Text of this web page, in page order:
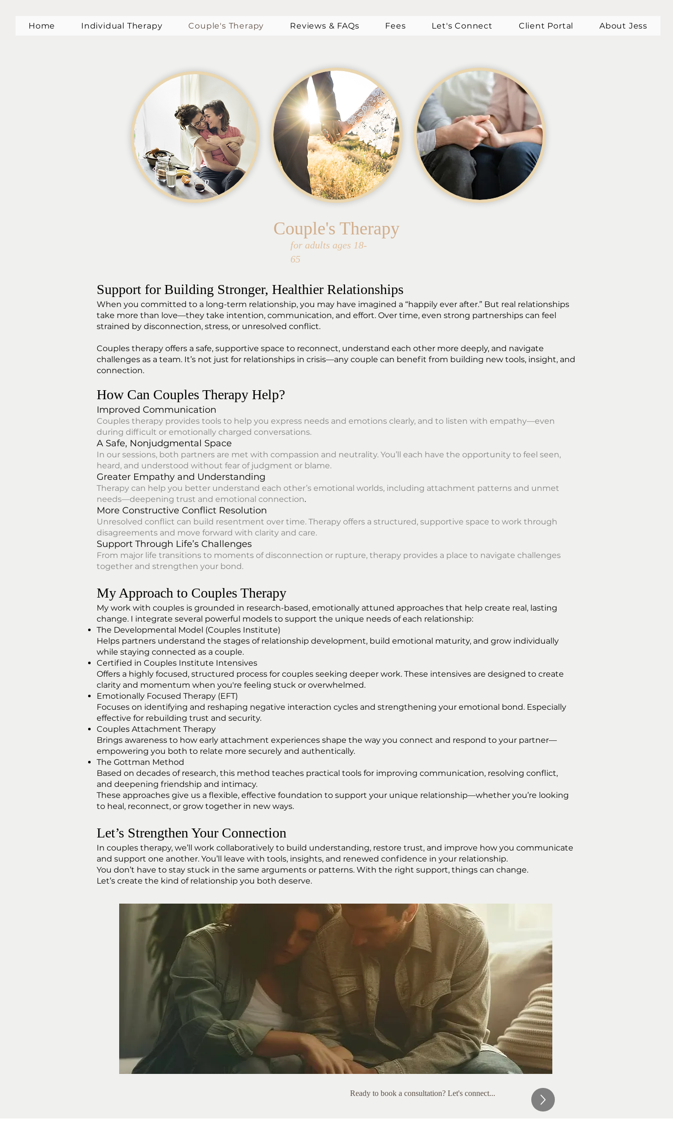
Home Individual Therapy Couple's Therapy Reviews & FAQs Fees Let's Connect Client Portal About Jess
Couple's Therapy
for adults ages 18-
65
Support for Building Stronger, Healthier Relationships
When you committed to a long-term relationship, you may have imagined a “happily ever after.” But real relationships
take more than love—they take intention, communication, and effort. Over time, even strong partnerships can feel
strained by disconnection, stress, or unresolved conflict.
Couples therapy offers a safe, supportive space to reconnect, understand each other more deeply, and navigate
challenges as a team. It’s not just for relationships in crisis—any couple can benefit from building new tools, insight, and
connection.
How Can Couples Therapy Help?
Improved Communication
Couples therapy provides tools to help you express needs and emotions clearly, and to listen with empathy—even
during difficult or emotionally charged conversations.
A Safe, Nonjudgmental Space
In our sessions, both partners are met with compassion and neutrality. You’ll each have the opportunity to feel seen,
heard, and understood without fear of judgment or blame.
Greater Empathy and Understanding
Therapy can help you better understand each other’s emotional worlds, including attachment patterns and unmet
needs—deepening trust and emotional connection.
More Constructive Conflict Resolution
Unresolved conflict can build resentment over time. Therapy offers a structured, supportive space to work through
disagreements and move forward with clarity and care.
Support Through Life’s Challenges
From major life transitions to moments of disconnection or rupture, therapy provides a place to navigate challenges
together and strengthen your bond.
My Approach to Couples Therapy
My work with couples is grounded in research-based, emotionally attuned approaches that help create real, lasting
change. I integrate several powerful models to support the unique needs of each relationship:
The Developmental Model (Couples Institute)
Helps partners understand the stages of relationship development, build emotional maturity, and grow individually
while staying connected as a couple.
Certified in Couples Institute Intensives
Offers a highly focused, structured process for couples seeking deeper work. These intensives are designed to create
clarity and momentum when you're feeling stuck or overwhelmed.
Emotionally Focused Therapy (EFT)
Focuses on identifying and reshaping negative interaction cycles and strengthening your emotional bond. Especially
effective for rebuilding trust and security.
Couples Attachment Therapy
Brings awareness to how early attachment experiences shape the way you connect and respond to your partner—
empowering you both to relate more securely and authentically.
The Gottman Method
Based on decades of research, this method teaches practical tools for improving communication, resolving conflict,
and deepening friendship and intimacy.
These approaches give us a flexible, effective foundation to support your unique relationship—whether you’re looking
to heal, reconnect, or grow together in new ways.
Let’s Strengthen Your Connection
In couples therapy, we’ll work collaboratively to build understanding, restore trust, and improve how you communicate
and support one another. You’ll leave with tools, insights, and renewed confidence in your relationship.
You don’t have to stay stuck in the same arguments or patterns. With the right support, things can change.
Let’s create the kind of relationship you both deserve.
Ready to book a consultation? Let's connect...